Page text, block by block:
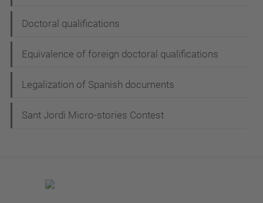
Doctoral qualifications
Equivalence of foreign doctoral qualifications
Legalization of Spanish documents
Sant Jordi Micro-stories Contest